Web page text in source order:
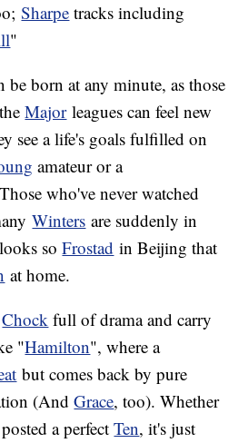
Sharpe tracks including
"
born at any minute, as those
Majorleagues can feel new
see a life's goals fulfilled on
amateur or a
who've never watched
Winters are suddenly in
soFrostad in Beijing that
at home.
Chock full of drama and carry
"Hamilton", where a
but comes back by pure
(AndGrace, too). Whether
a perfectTen, it's just